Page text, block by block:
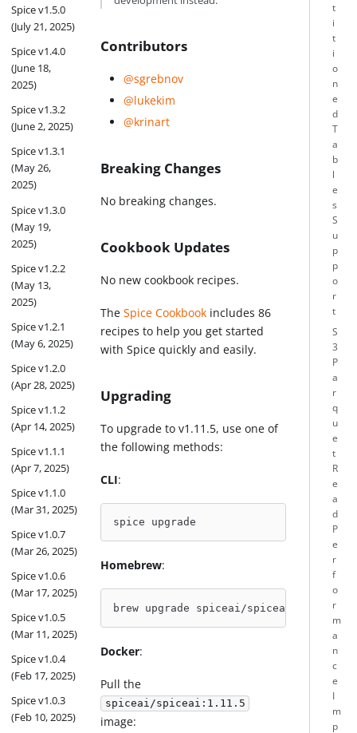
Spice v1.5.0
(July 21, 2025)
Spice v1.4.0
(June 18,
2025)
Spice v1.3.2
(June 2, 2025)
Spice v1.3.1
(May 26,
2025)
Spice v1.3.0
(May 19,
2025)
Spice v1.2.2
(May 13,
2025)
Spice v1.2.1
(May 6, 2025)
Spice v1.2.0
(Apr 28, 2025)
Spice v1.1.2
(Apr 14, 2025)
Spice v1.1.1
(Apr 7, 2025)
Spice v1.1.0
(Mar 31, 2025)
Spice v1.0.7
(Mar 26, 2025)
Spice v1.0.6
(Mar 17, 2025)
Spice v1.0.5
(Mar 11, 2025)
Spice v1.0.4
(Feb 17, 2025)
Spice v1.0.3
(Feb 10, 2025)
Contributors
@sgrebnov
@lukekim
@krinart
Breaking Changes
No breaking changes.
Cookbook Updates
No new cookbook recipes.
TheSpice Cookbook includes 86
recipes to help you get started
with Spice quickly and easily.
Upgrading
To upgrade to v1.11.5, use one of
the following methods:
CLI:
spice upgrade
Homebrew:
brew upgrade spiceai/spiceai/spice
Docker:
Pull the
spiceai/spiceai:1.11.5
image:
t
i
t
i
o
n
e
d
T
a
b
l
e
s
S
u
p
p
o
r
t
S
3
P
a
r
q
u
e
t
R
e
a
d
P
e
r
f
o
r
m
a
n
c
e
I
m
p